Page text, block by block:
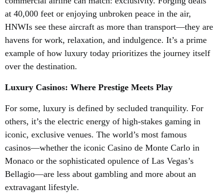
at 40,000 feet or enjoying unbroken peace in the air,
HNWIs see these aircraft as more than transport—they are
havens for work, relaxation, and indulgence. It’s a prime
example of how luxury today prioritizes the journey itself
over the destination.
Luxury Casinos: Where Prestige Meets Play
For some, luxury is defined by secluded tranquility. For
others, it’s the electric energy of high-stakes gaming in
iconic, exclusive venues. The world’s most famous
casinos—whether the iconic Casino de Monte Carlo in
Monaco or the sophisticated opulence of Las Vegas’s
Bellagio—are less about gambling and more about an
extravagant lifestyle.